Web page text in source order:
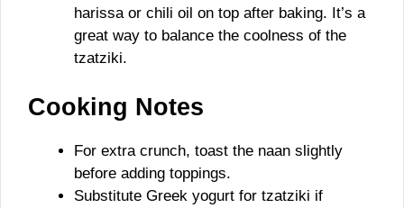
harissa or chili oil on top after baking. It’s a
great way to balance the coolness of the
tzatziki.
Cooking Notes
For extra crunch, toast the naan slightly
before adding toppings.
Substitute Greek yogurt for tzatziki if